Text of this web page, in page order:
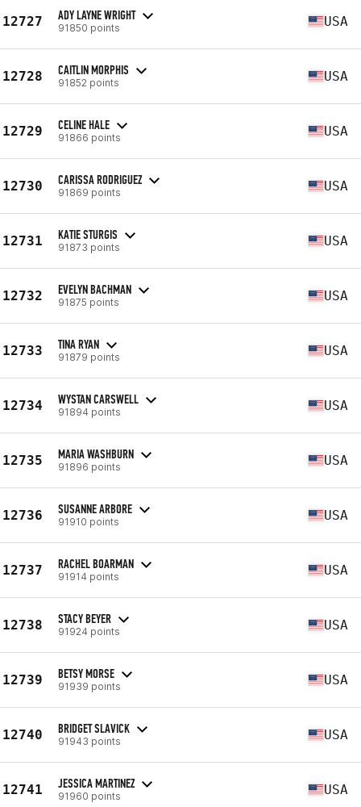
12727 ADY LAYNE WRIGHT
91850 points USA
12728 CAITLIN MORPHIS
91852 points USA
12729 CELINE HALE
91866 points USA
12730 CARISSA RODRIGUEZ
91869 points USA
12731 KATIE STURGIS
91873 points USA
12732 EVELYN BACHMAN
91875 points USA
12733 TINA RYAN
91879 points USA
12734 WYSTAN CARSWELL
91894 points USA
12735 MARIA WASHBURN
91896 points USA
12736 SUSANNE ARBORE
91910 points USA
12737 RACHEL BOARMAN
91914 points USA
12738 STACY BEYER
91924 points USA
12739 BETSY MORSE
91939 points USA
12740 BRIDGET SLAVICK
91943 points USA
12741 JESSICA MARTINEZ
91960 points USA